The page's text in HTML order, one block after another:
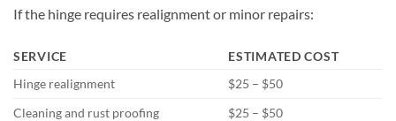
If the hinge requires realignment or minor repairs:
SERVICE
ESTIMATED COST
Hinge realignment
$25 – $50
Cleaning and rust proofing
$25 – $50